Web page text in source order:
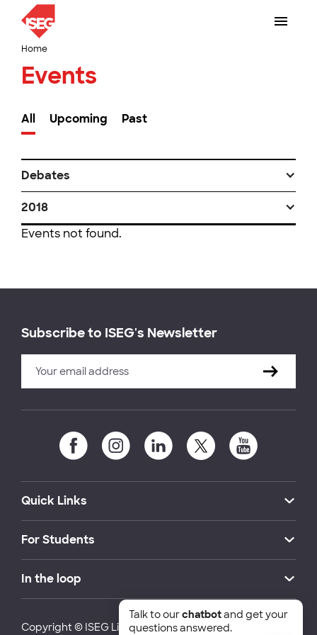
Home
Events
All Upcoming Past
Debates
2018
Events not found.
Subscribe to ISEG's Newsletter
Quick Links
For Students
In the loop
Copyright © ISEG Lisbon School of Economics and
Talk to ourchatbotand get your
questions answered.